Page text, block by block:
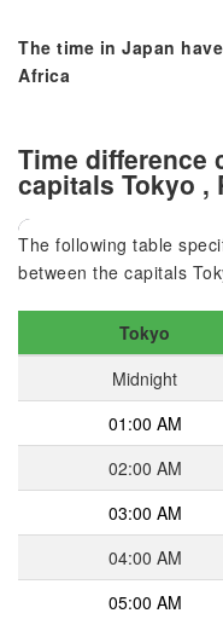
The time in Japan
Africa
Time difference
capitals Tokyo ,
The following table
between the capitals
Tokyo
Midnight
01:00 AM
02:00 AM
03:00 AM
04:00 AM
05:00 AM